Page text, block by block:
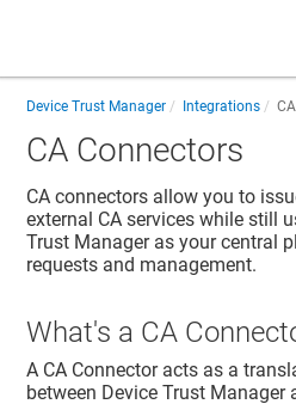
Device Trust Manager Integrations
CA Connectors
CA connectors allow you to
external CA services while still
Trust Manageras your central
requests and management.
What's a CA
A CA Connector acts as a
between Device Trust Manager